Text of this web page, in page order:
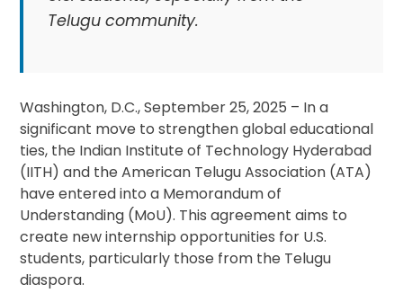
Telugu community.
Washington, D.C., September 25, 2025 – In a
significant move to strengthen global educational
ties, the Indian Institute of Technology Hyderabad
(IITH) and the American Telugu Association (ATA)
have entered into a Memorandum of
Understanding (MoU). This agreement aims to
create new internship opportunities for U.S.
students, particularly those from the Telugu
diaspora.